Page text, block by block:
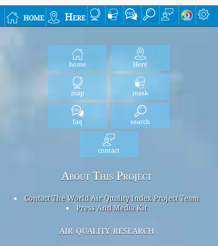
home Here
home Here
map mask
faq search
contact
About This Project
Contact The World Air Quality Index Project Team
Press And Media Kit
air quality research